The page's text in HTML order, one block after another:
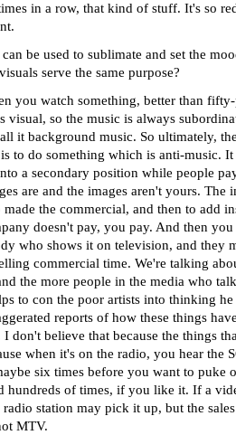
in a row, that kind of stuff. It's so
be used to sublimate and set the
serve the same purpose?
you watch something, better than
visual, so the music is always
it background music. So ultimately,
to do something which is anti-music. It
a secondary position while people
are and the images aren't yours. The
the commercial, and then to add
doesn't pay, you pay. And then
who shows it on television, and they
commercial time. We're talking
the more people in the media who
to con the poor artists into thinking
reports of how these things
don't believe that because the things
when it's on the radio, you hear the
six times before you want to puke
hundreds of times, if you like it. If a
radio station may pick it up, but the
MTV.